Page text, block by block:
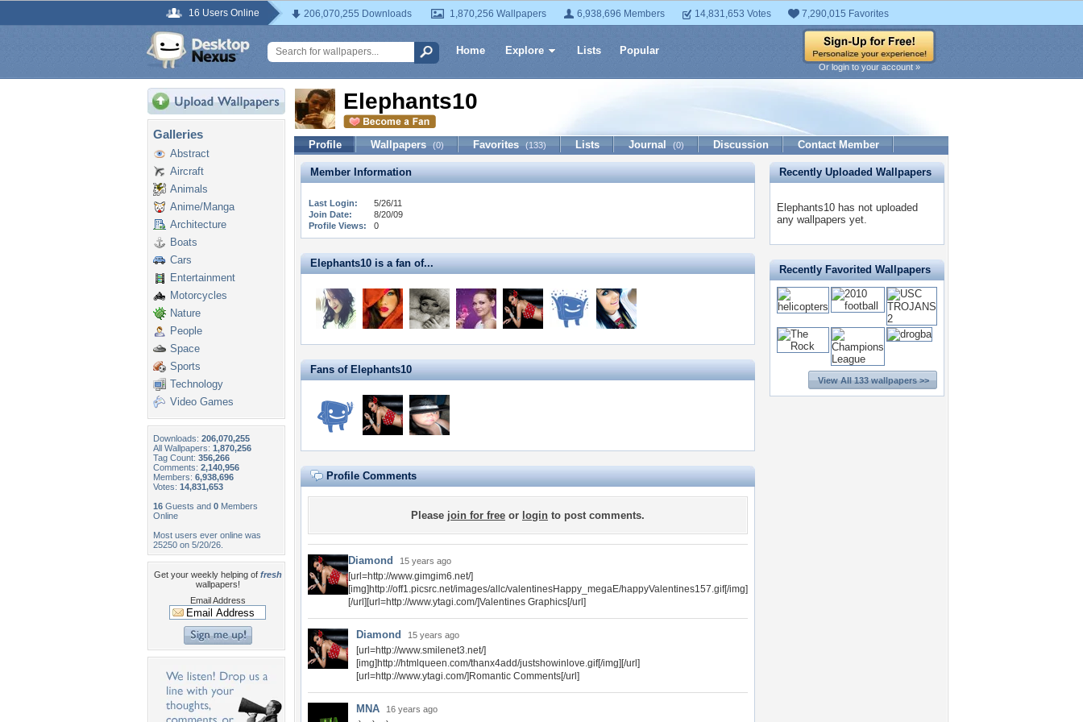
16 Users Online 206,070,255 Downloads 1,870,256 Wallpapers 6,938,696 Members 14,831,653 Votes 7,290,015 Favorites
Home Explore Lists Popular
Or login to your account »
Galleries
Abstract
Aircraft
Animals
Anime/Manga
Architecture
Boats
Cars
Entertainment
Motorcycles
Nature
People
Space
Sports
Technology
Video Games
Downloads: 206,070,255
All Wallpapers: 1,870,256
Tag Count: 356,266
Comments: 2,140,956
Members: 6,938,696
Votes: 14,831,653
16 Guests and 0 Members
Online
Most users ever online was
25250 on 5/20/26.
Get your weekly helping of fresh
wallpapers!
Email Address
Elephants10
Profile Wallpapers (0) Favorites (133) Lists Journal (0) Discussion Contact Member
Member Information
Last Login:
5/26/11
Join Date:
8/20/09
Profile Views:
0
Elephants10 is a fan of...
Fans of Elephants10
Profile Comments
Please join for free or login to post comments.
Diamond 15 years ago
[url=http://www.gimgim6.net/]
[img]http://off1.picsrc.net/images/allc/valentinesHappy_megaE/happyValentines157.gif[/img]
[/url][url=http://www.ytagi.com/]Valentines Graphics[/url]
Diamond 15 years ago
[url=http://www.smilenet3.net/]
[img]http://htmlqueen.com/thanx4add/justshowinlove.gif[/img][/url]
[url=http://www.ytagi.com/]Romantic Comments[/url]
MNA 16 years ago
Recently Uploaded Wallpapers
Elephants10 has not uploaded
any wallpapers yet.
Recently Favorited Wallpapers
View All 133 wallpapers >>